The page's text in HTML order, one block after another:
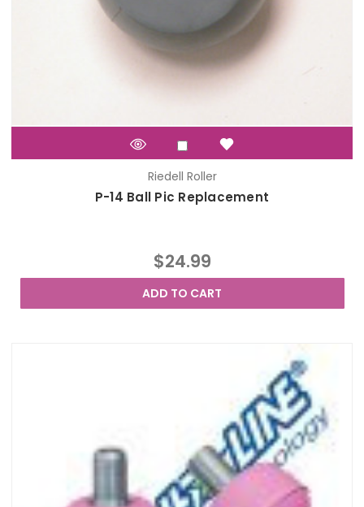
Riedell Roller
P-14 Ball Pic Replacement
$24.99
ADD TO CART